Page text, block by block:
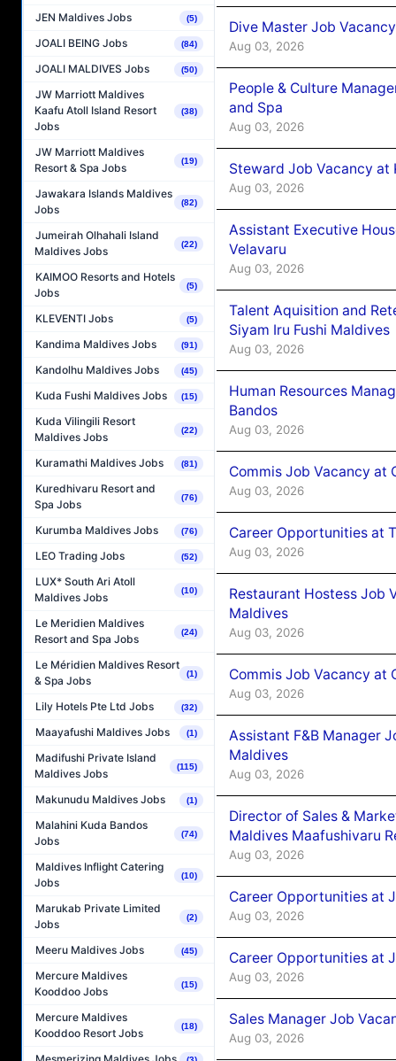
JEN Maldives Jobs (5)
JOALI BEING Jobs (84)
JOALI MALDIVES Jobs (50)
JW Marriott Maldives
Kaafu Atoll Island Resort
Jobs
(38)
JW Marriott Maldives
Resort & Spa Jobs
(19)
Jawakara Islands Maldives
Jobs
(82)
Jumeirah Olhahali Island
Maldives Jobs
(22)
KAIMOO Resorts and Hotels
Jobs
(5)
KLEVENTI Jobs (5)
Kandima Maldives Jobs (91)
Kandolhu Maldives Jobs (45)
Kuda Fushi Maldives Jobs (15)
Kuda Vilingili Resort
Maldives Jobs
(22)
Kuramathi Maldives Jobs (81)
Kuredhivaru Resort and
Spa Jobs
(76)
Kurumba Maldives Jobs (76)
LEO Trading Jobs (52)
LUX* South Ari Atoll
Maldives Jobs
(10)
Le Meridien Maldives
Resort and Spa Jobs
(24)
Le Méridien Maldives Resort
& Spa Jobs
(1)
Lily Hotels Pte Ltd Jobs (32)
Maayafushi Maldives Jobs (1)
Madifushi Private Island
Maldives Jobs
(115)
Makunudu Maldives Jobs (1)
Malahini Kuda Bandos
Jobs
(74)
Maldives Inflight Catering
Jobs
(10)
Marukab Private Limited
Jobs
(2)
Meeru Maldives Jobs (45)
Mercure Maldives
Kooddoo Jobs
(15)
Mercure Maldives
Kooddoo Resort Jobs
(18)
Dive Master Job
Aug 03, 2026
People & Culture
and Spa
Aug 03, 2026
Steward Job Vacancy at
Aug 03, 2026
Assistant Executive
Velavaru
Aug 03, 2026
Talent Aquisition and
Siyam Iru Fushi Maldives
Aug 03, 2026
Human Resources
Bandos
Aug 03, 2026
Commis Job Vacancy at
Aug 03, 2026
Career Opportunities at
Aug 03, 2026
Restaurant Hostess Job
Maldives
Aug 03, 2026
Commis Job Vacancy at
Aug 03, 2026
Assistant F&B Manager
Maldives
Aug 03, 2026
Director of Sales &
Maldives Maafushivaru
Aug 03, 2026
Career Opportunities at
Aug 03, 2026
Career Opportunities at
Aug 03, 2026
Sales Manager Job
Aug 03, 2026